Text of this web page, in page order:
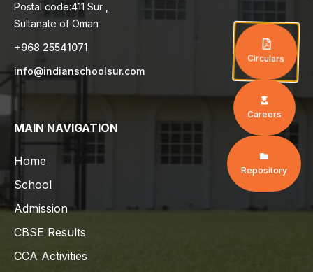
Postal code:411 Sur ,
Sultanate of Oman
+968 25541071
info@indianschoolsur.com
MAIN NAVIGATION
Home
School
Admission
CBSE Results
CCA Activities
Circulars
Careers
Repository